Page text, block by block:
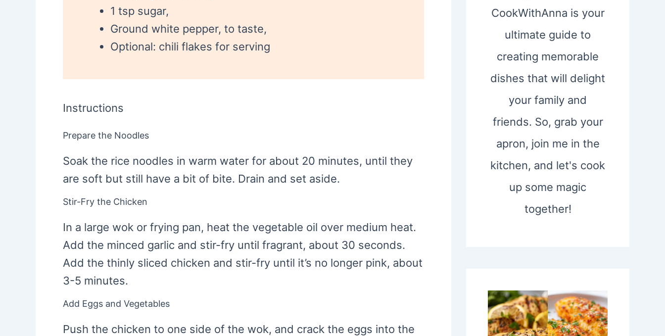
1 tsp sugar,
Ground white pepper, to taste,
Optional: chili flakes for serving
Instructions
Prepare the Noodles
Soak the rice noodles in warm water for about 20 minutes, until they
are soft but still have a bit of bite. Drain and set aside.
Stir-Fry the Chicken
In a large wok or frying pan, heat the vegetable oil over medium heat.
Add the minced garlic and stir-fry until fragrant, about 30 seconds.
Add the thinly sliced chicken and stir-fry until it’s no longer pink, about
3-5 minutes.
Add Eggs and Vegetables
Push the chicken to one side of the wok, and crack the eggs into the
CookWithAnna is your
ultimate guide to
creating memorable
dishes that will delight
your family and
friends. So, grab your
apron, join me in the
kitchen, and let's cook
up some magic
together!